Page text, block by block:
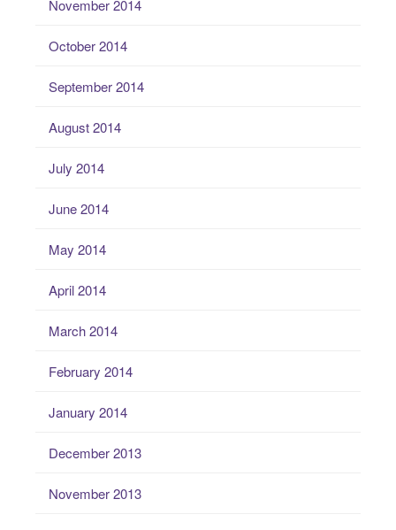
November 2014
October 2014
September 2014
August 2014
July 2014
June 2014
May 2014
April 2014
March 2014
February 2014
January 2014
December 2013
November 2013